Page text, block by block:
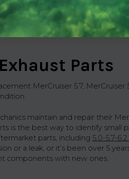
Parts
MerCruiser 5.7, MerCruiser
maintain and repair their
is the best way to identify small
parts, including 5.0-5.7-
or a leak, or it’s been over 5
components with new ones.